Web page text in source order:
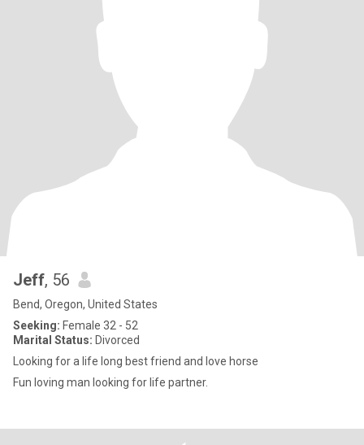
Jeff, 56
Bend, Oregon, United States
Seeking: Female 32 - 52
Marital Status: Divorced
Looking for a life long best friend and love horse
Fun loving man looking for life partner.